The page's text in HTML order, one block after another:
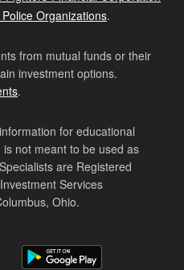
Organizations.
from mutual funds or their
investment options.
.
for educational
not meant to be used as
are Registered
Services
Ohio.